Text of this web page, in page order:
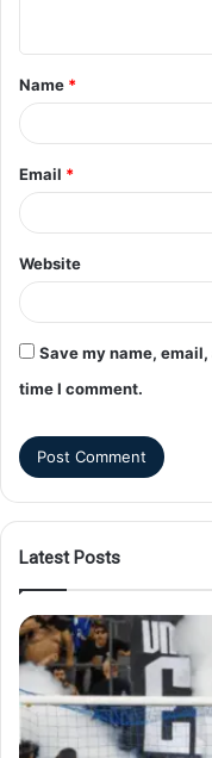
Name *
Email *
Website
Save my name,
time I comment.
Latest Posts